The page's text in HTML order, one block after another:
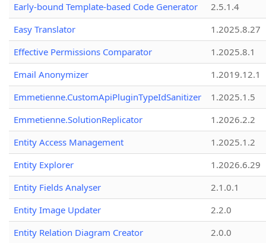
Early-bound Template-based Code Generator
2.5.1.4
Easy Translator
1.2025.8.27
Effective Permissions Comparator
1.2025.8.1
Email Anonymizer
1.2019.12.1
Emmetienne.CustomApiPluginTypeIdSanitizer
1.2025.1.5
Emmetienne.SolutionReplicator
1.2026.2.2
Entity Access Management
1.2025.1.2
Entity Explorer
1.2026.6.29
Entity Fields Analyser
2.1.0.1
Entity Image Updater
2.2.0
Entity Relation Diagram Creator
2.0.0